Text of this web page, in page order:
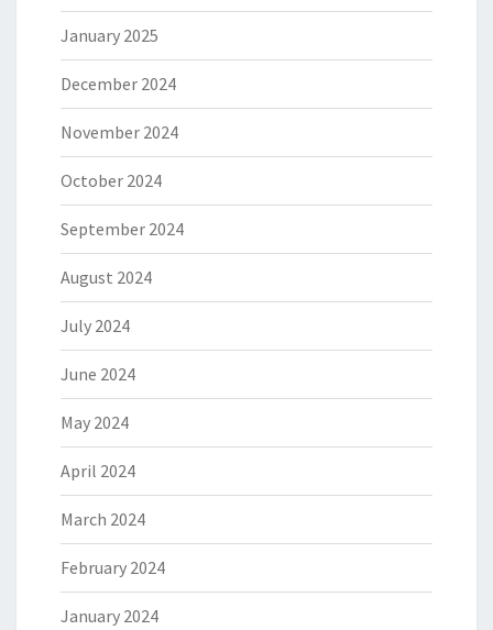
January 2025
December 2024
November 2024
October 2024
September 2024
August 2024
July 2024
June 2024
May 2024
April 2024
March 2024
February 2024
January 2024